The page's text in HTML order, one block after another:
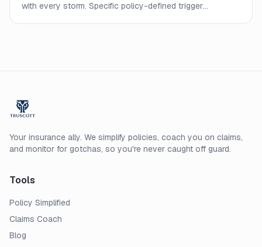
with every storm. Specific policy-defined trigger
Your insurance ally. We simplify policies, coach you on claims,
and monitor for gotchas, so you're never caught off guard.
Tools
Policy Simplified
Claims Coach
Blog